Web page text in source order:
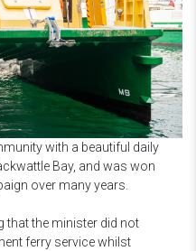
with a beautiful daily
Bay, and was won
over many years.
that the minister did not
ferry service whilst